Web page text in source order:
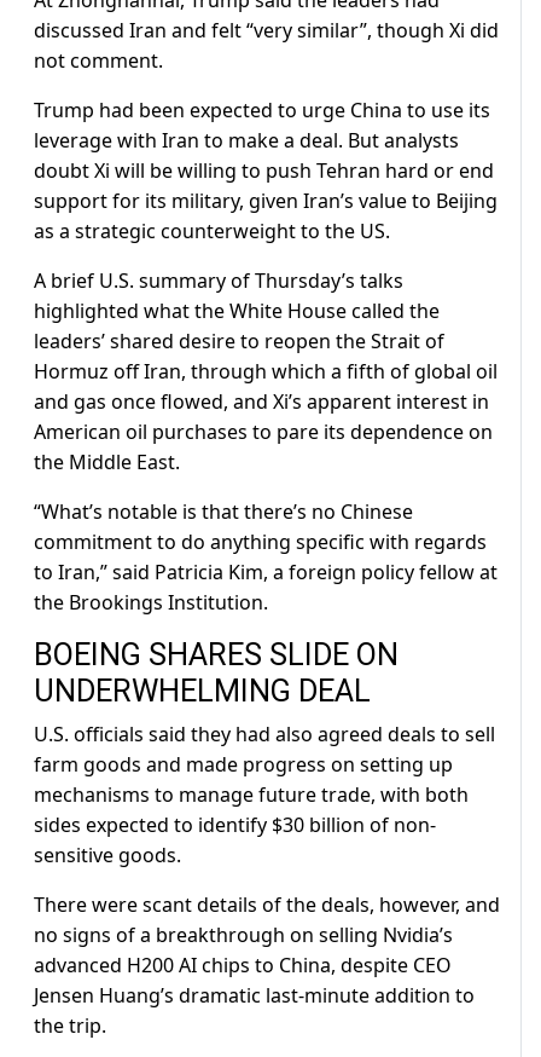
discussed Iran and felt “very similar”, though Xi ​did
not comment.
Trump had been expected to urge China to use its
leverage with Iran to make a deal. But analysts
doubt Xi will be willing to push Tehran hard or end
support for its military, given Iran’s value to Beijing
as a strategic counterweight to the US.
A brief U.S. summary of Thursday’s talks
highlighted what the White House called the
leaders’ shared desire to reopen the Strait of
Hormuz off Iran, through which a fifth of global oil
and gas once flowed, and Xi’s apparent interest in
American oil ​purchases to pare its dependence on
the Middle East.
“What’s notable is that there’s no Chinese
commitment to do anything specific with regards
to Iran,” said Patricia Kim, a foreign policy fellow at
the Brookings Institution.
BOEING SHARES SLIDE ON ​
UNDERWHELMING DEAL
U.S. officials said they had also agreed deals to sell
farm goods and made progress on setting up
mechanisms to manage future trade, with both
sides expected to identify $30 billion of non-
sensitive goods.
There were scant details of the deals, however, and
‌no signs of ⁠a breakthrough on selling Nvidia’s
advanced H200 AI chips to China, despite CEO
Jensen Huang’s dramatic last-minute addition to
the trip.